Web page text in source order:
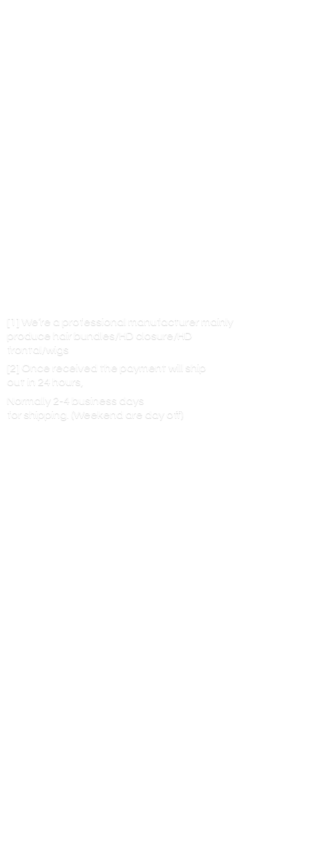
[1] We’re a professional manufacturer mainly
produce hair bundles/HD closure/HD
frontal/wigs
[2] Once received the payment will ship
out in 24 hours,
Normally 2-4 business days
for shipping. (Weekend are day off)